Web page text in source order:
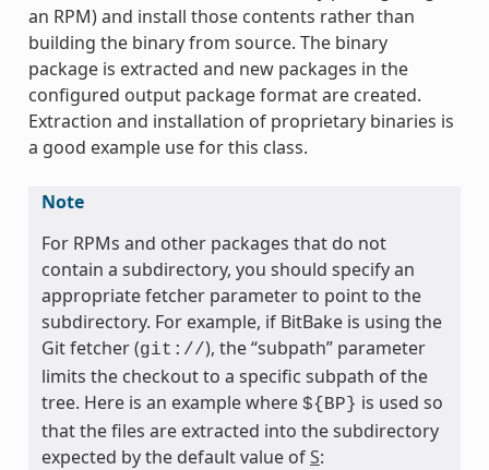
an RPM) and install those contents rather than
building the binary from source. The binary
package is extracted and new packages in the
configured output package format are created.
Extraction and installation of proprietary binaries is
a good example use for this class.
Note
For RPMs and other packages that do not
contain a subdirectory, you should specify an
appropriate fetcher parameter to point to the
subdirectory. For example, if BitBake is using the
Git fetcher (git://), the “subpath” parameter
limits the checkout to a specific subpath of the
tree. Here is an example where ${BP} is used so
that the files are extracted into the subdirectory
expected by the default value ofS: